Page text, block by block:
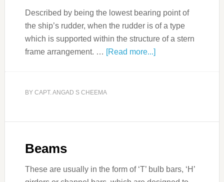
Described by being the lowest bearing point of
the ship’s rudder, when the rudder is of a type
which is supported within the structure of a stern
frame arrangement. … [Read more...]
BY CAPT. ANGAD S CHEEMA
Beams
These are usually in the form of ‘T’ bulb bars, ‘H’